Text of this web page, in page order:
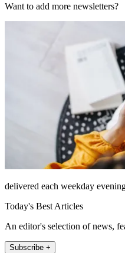
Want to add more newsletters?
delivered each weekday
Today's Best Articles
An editor's selection of news,
Subscribe +